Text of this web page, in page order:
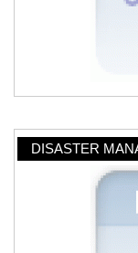
DISASTER